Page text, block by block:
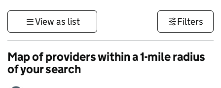
View as list Filters
Map of providers within a 1-mile radius
of your search